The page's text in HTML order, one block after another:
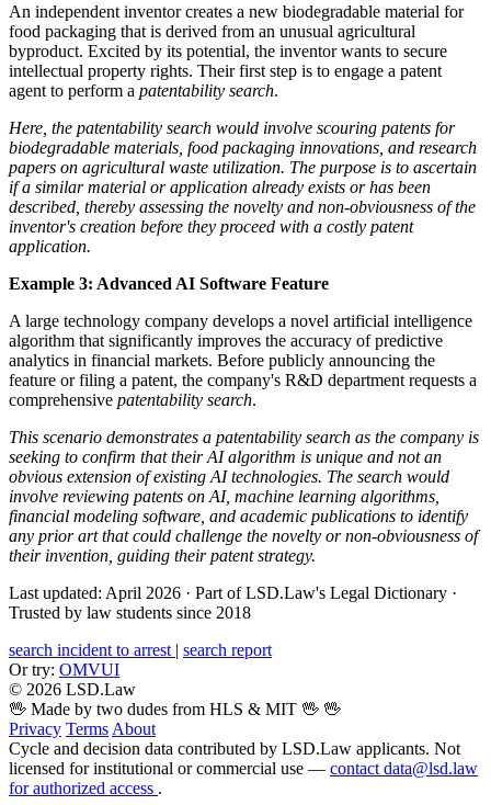
An independent inventor creates a new biodegradable material for
food packaging that is derived from an unusual agricultural
byproduct. Excited by its potential, the inventor wants to secure
intellectual property rights. Their first step is to engage a patent
agent to perform a patentability search.
Here, the patentability search would involve scouring patents for
biodegradable materials, food packaging innovations, and research
papers on agricultural waste utilization. The purpose is to ascertain
if a similar material or application already exists or has been
described, thereby assessing the novelty and non-obviousness of the
inventor's creation before they proceed with a costly patent
application.
Example 3: Advanced AI Software Feature
A large technology company develops a novel artificial intelligence
algorithm that significantly improves the accuracy of predictive
analytics in financial markets. Before publicly announcing the
feature or filing a patent, the company's R&D department requests a
comprehensive patentability search.
This scenario demonstrates a patentability search as the company is
seeking to confirm that their AI algorithm is unique and not an
obvious extension of existing AI technologies. The search would
involve reviewing patents on AI, machine learning algorithms,
financial modeling software, and academic publications to identify
any prior art that could challenge the novelty or non-obviousness of
their invention, guiding their patent strategy.
Last updated: April 2026 · Part of LSD.Law's Legal Dictionary ·
Trusted by law students since 2018
search incident to arrest | search report
Or try: OMVUI
© 2026 LSD.Law
🖖 Made by two dudes from HLS & MIT 🖖 🖖
Privacy Terms About
Cycle and decision data contributed by LSD.Law applicants. Not
licensed for institutional or commercial use — contact data@lsd.law
for authorized access .